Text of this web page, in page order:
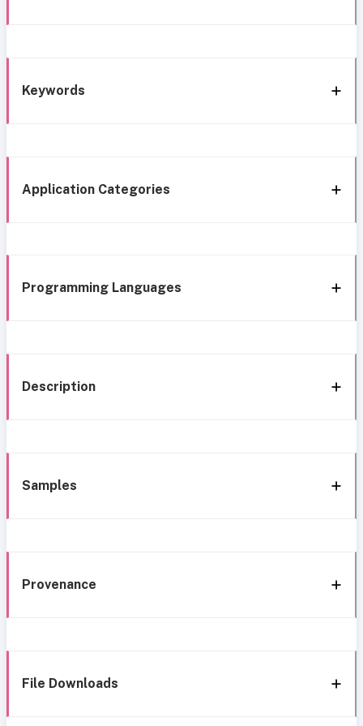
Keywords
Application Categories
Programming Languages
Description
Samples
Provenance
File Downloads